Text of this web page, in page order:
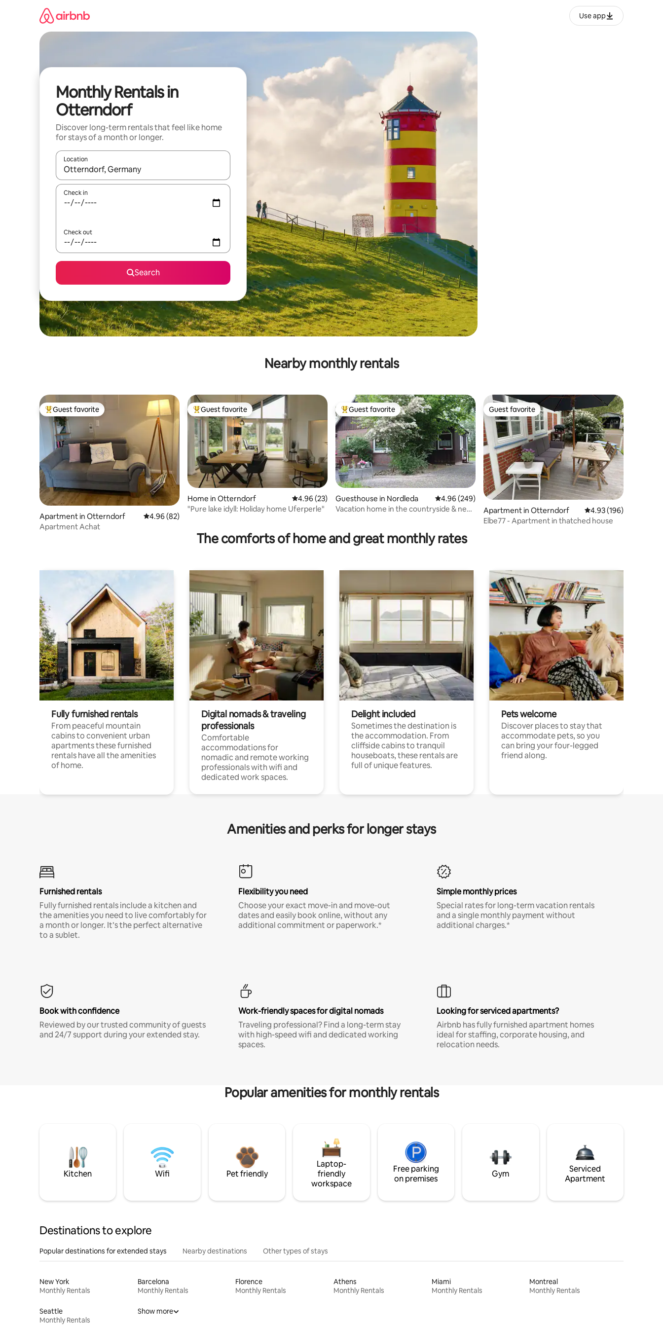
Use app
Monthly Rentals in
Otterndorf
Discover long-term rentals that feel like home
for stays of a month or longer.
Location
When results are available, navigate with up and down arrow keys or explore by touch or swipe gestures.
Check in
Check out
Search
Nearby monthly rentals
Top guest favorite
Guest favorite
Apartment in Otterndorf 4.96 out of 5 average rating, 82 reviews
4.96 (82)
Apartment Achat
Top guest favorite
Guest favorite
Home in Otterndorf 4.96 out of 5 average rating, 23 reviews
4.96 (23)
"Pure lake idyll: Holiday home Uferperle"
Top guest favorite
Guest favorite
Guesthouse in Nordleda 4.96 out of 5 average rating, 249 reviews
4.96 (249)
Vacation home in the countryside & near
Guest favorite
Guest favorite
Apartment in Otterndorf 4.93 out of 5 average
4.93 (196)
Elbe77 - Apartment in thatched house
The comforts of home and great monthly rates
Fully furnished rentals
From peaceful mountain
cabins to convenient urban
apartments these furnished
rentals have all the amenities
of home.
Digital nomads & traveling
professionals
Comfortable
accommodations for
nomadic and remote working
professionals with wifi and
dedicated work spaces.
Delight included
Sometimes the destination is
the accommodation. From
cliffside cabins to tranquil
houseboats, these rentals are
full of unique features.
Pets welcome
Discover places to stay that
accommodate pets, so you
can bring your four-legged
friend along.
Amenities and perks for longer stays
Furnished rentals
Fully furnished rentals include a kitchen and
the amenities you need to live comfortably for
a month or longer. It’s the perfect alternative
to a sublet.
Flexibility you need
Choose your exact move-in and move-out
dates and easily book online, without any
additional commitment or paperwork.*
Simple monthly prices
Special rates for long-term vacation rentals
and a single monthly payment without
additional charges.*
Book with confidence
Reviewed by our trusted community of guests
and 24/7 support during your extended stay.
Work-friendly spaces for digital nomads
Traveling professional? Find a long-term stay
with high-speed wifi and dedicated working
spaces.
Looking for serviced apartments?
Airbnb has fully furnished apartment homes
ideal for staffing, corporate housing, and
relocation needs.
Popular amenities for monthly rentals
Kitchen Wifi Pet friendly
Laptop-
friendly
workspace
Free parking
on premises
Gym
Serviced
Apartment
Destinations to explore
Popular destinations for extended stays Nearby destinations Other types of stays
New York
Monthly Rentals
Barcelona
Monthly Rentals
Florence
Monthly Rentals
Athens
Monthly Rentals
Miami
Monthly Rentals
Montreal
Monthly Rentals
Seattle
Monthly Rentals
Show more